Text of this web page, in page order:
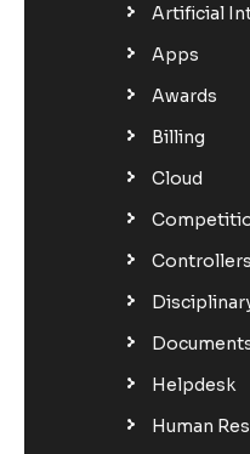
Artificial
Apps
Awards
Billing
Cloud
Controllers
Helpdesk
Human